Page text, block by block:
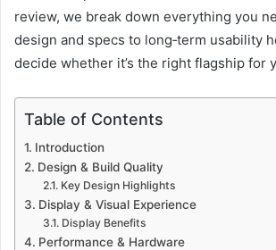
review, we break down everything you
design and specs to long‑term usability
decide whether it’s the right flagship for
Table of Contents
Introduction
Design & Build Quality
Key Design Highlights
Display & Visual Experience
Display Benefits
Performance & Hardware